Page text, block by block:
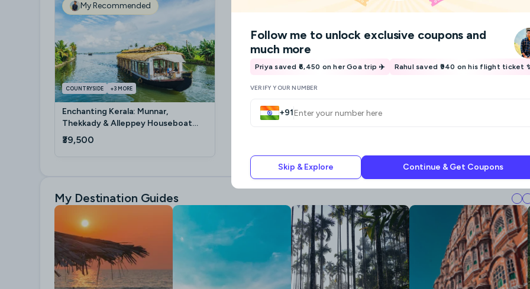
Follow me to unlock exclusive coupons and
much more
Priya saved ₹6,450 on her Goa trip ✈️ Rahul saved ₹940 on his flight ticket
VERIFY YOUR NUMBER
+91
Continue & Get Coupons
Skip & Explore
My Recommended
COUNTRYSIDE +3 MORE
Enchanting Kerala: Munnar,
Thekkady & Alleppey Houseboat
Getaway
₹39,500
My Destination Guides